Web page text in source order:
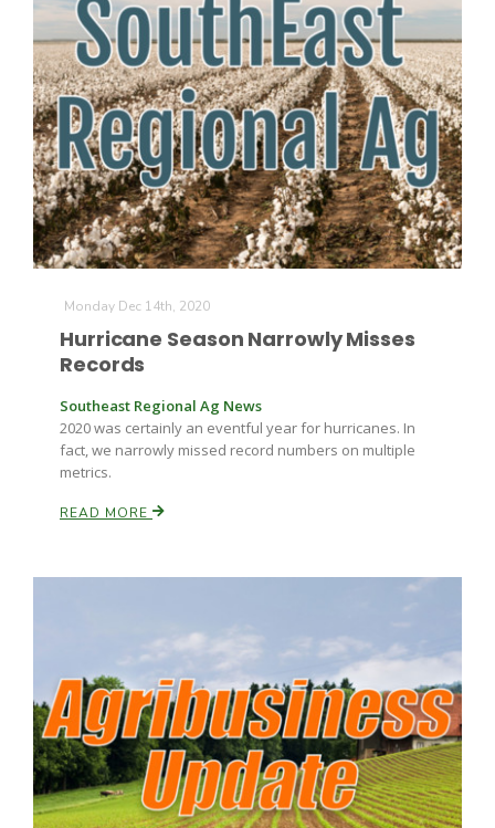
Monday Dec 14th, 2020
Hurricane Season Narrowly Misses
Records
Southeast Regional Ag News
2020 was certainly an eventful year for hurricanes. In
fact, we narrowly missed record numbers on multiple
metrics.
READ MORE